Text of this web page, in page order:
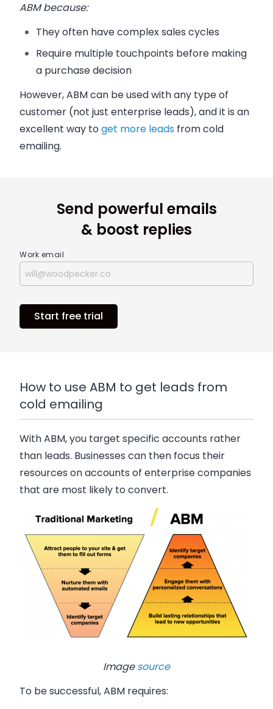
ABM because:
They often have complex sales cycles
Require multiple touchpoints before making
a purchase decision
However, ABM can be used with any type of
customer (not just enterprise leads), and it is an
excellent way toget more leads from cold
emailing.
Send powerful emails
& boost replies
Work email
Start free trial
How to use ABM to get leads from
cold emailing
With ABM, you target specific accounts rather
than leads. Businesses can then focus their
resources on accounts of enterprise companies
that are most likely to convert.
Imagesource
To be successful, ABM requires: